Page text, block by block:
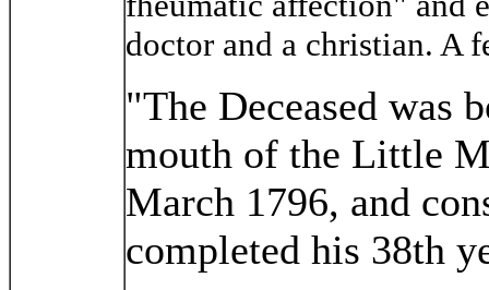
doctor and a christian. A
"The Deceased was
mouth of the Little
March 1796, and
completed his 38th